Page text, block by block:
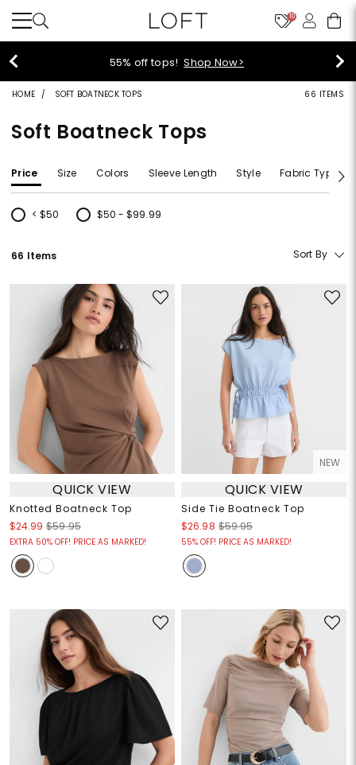
10
40% off new arrivals! Shop Now>
HOME SOFT BOATNECK TOPS 66 ITEMS
Soft Boatneck Tops
Price Size Colors Sleeve Length Style Fabric Type
< $50
Refine by Price: < $50
$50 - $99.99
Refine by Price: $50 - $99.99
66 Items Sort By
QUICK VIEW
Knotted Boatneck Top
$24.99 $59.95
EXTRA 50% OFF! PRICE AS MARKED!
NEW
QUICK VIEW
Side Tie Boatneck Top
$26.98 $59.95
55% OFF! PRICE AS MARKED!